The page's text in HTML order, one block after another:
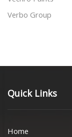
Verbo Group
Quick Links
Home